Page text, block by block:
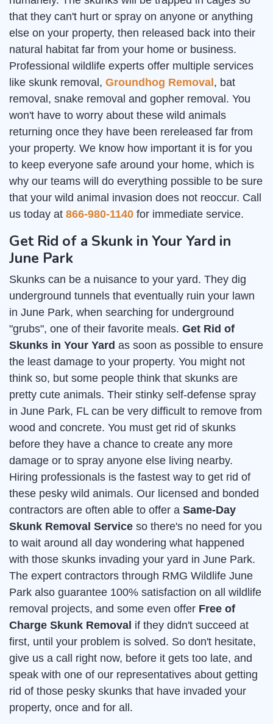
that they can't hurt or spray on anyone or anything
else on your property, then released back into their
natural habitat far from your home or business.
Professional wildlife experts offer multiple services
like skunk removal, Groundhog Removal , bat
removal, snake removal and gopher removal. You
won't have to worry about these wild animals
returning once they have been rereleased far from
your property. We know how important it is for you
to keep everyone safe around your home, which is
why our teams will do everything possible to be sure
that your wild animal invasion does not reoccur. Call
us today at 866-980-1140 for immediate service.
Get Rid of a Skunk in Your Yard in
June Park
Skunks can be a nuisance to your yard. They dig
underground tunnels that eventually ruin your lawn
in June Park, when searching for underground
"grubs", one of their favorite meals. Get Rid of
Skunks in Your Yard as soon as possible to ensure
the least damage to your property. You might not
think so, but some people think that skunks are
pretty cute animals. Their stinky self-defense spray
in June Park, FL can be very difficult to remove from
wood and concrete. You must get rid of skunks
before they have a chance to create any more
damage or to spray anyone else living nearby.
Hiring professionals is the fastest way to get rid of
these pesky wild animals. Our licensed and bonded
contractors are often able to offer a Same-Day
Skunk Removal Service so there's no need for you
to wait around all day wondering what happened
with those skunks invading your yard in June Park.
The expert contractors through RMG Wildlife June
Park also guarantee 100% satisfaction on all wildlife
removal projects, and some even offer Free of
Charge Skunk Removal if they didn't succeed at
first, until your problem is solved. So don't hesitate,
give us a call right now, before it gets too late, and
speak with one of our representatives about getting
rid of those pesky skunks that have invaded your
property, once and for all.